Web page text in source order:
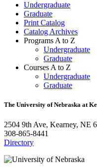
Undergraduate
Graduate
Print Catalog
Catalog Archives
Programs A to Z
Undergraduate
Graduate
Courses A to Z
Undergraduate
Graduate
The University of Nebraska at
2504 9th Ave, Kearney, NE
308-865-8441
Directory